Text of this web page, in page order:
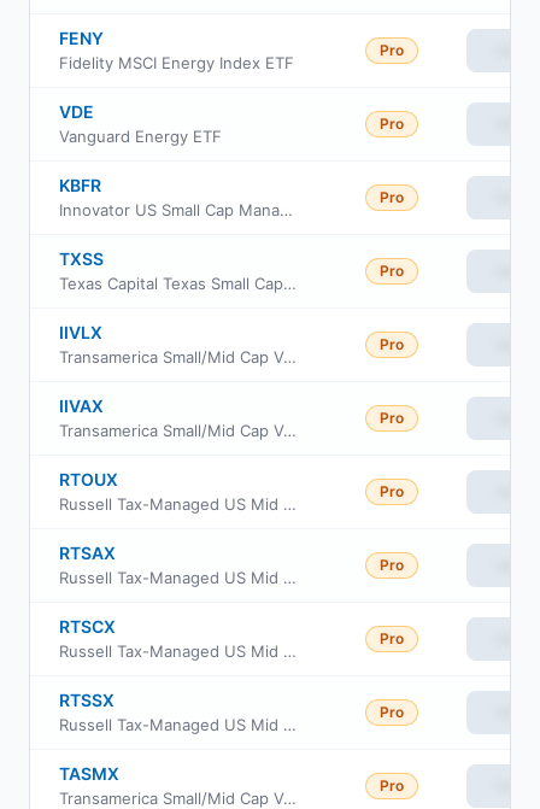
FENY
Fidelity MSCI Energy Index ETF
Pro
VDE
Vanguard Energy ETF
Pro
KBFR
Innovator US Small Cap Managed 10 Buffer ETF
Pro
TXSS
Texas Capital Texas Small Cap Equity Index ETF
Pro
IIVLX
Transamerica Small/Mid Cap Value Fund Class C
Pro
IIVAX
Transamerica Small/Mid Cap Value Fund Class A
Pro
RTOUX
Russell Tax-Managed US Mid & Small Cap Fund Class M
Pro
RTSAX
Russell Tax-Managed US Mid & Small Cap Fund Class A
Pro
RTSCX
Russell Tax-Managed US Mid & Small Cap Fund Class C
Pro
RTSSX
Russell Tax-Managed US Mid & Small Cap Fund Class S
Pro
TASMX
Transamerica Small/Mid Cap Value Fund Class R6
Pro